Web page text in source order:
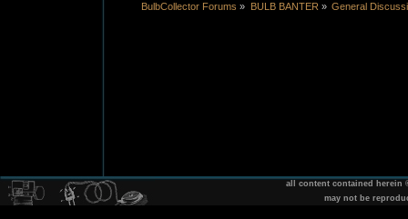
BulbCollector Forums » BULB BANTER» General
all content contained herein
may not be